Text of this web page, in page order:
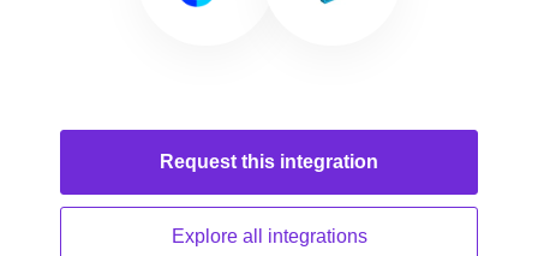
Request this integration
Explore all integrations